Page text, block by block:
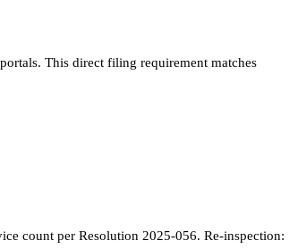
This direct filing requirement matches
count per Resolution 2025-056. Re-inspection: